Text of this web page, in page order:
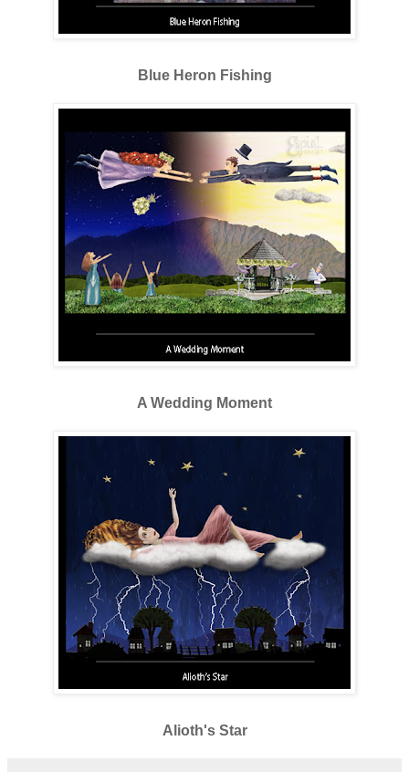
Blue Heron Fishing
A Wedding Moment
Alioth's Star